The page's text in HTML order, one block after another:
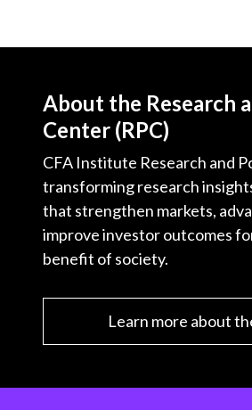
About the Research
Center (RPC)
CFA Institute Research and
transforming research
that strengthen markets,
improve investor outcomes
benefit of society.
Learn more about